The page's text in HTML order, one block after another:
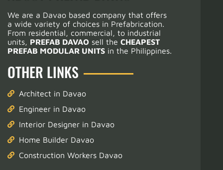
We are a Davao based company that offers
a wide variety of choices in Prefabrication.
From residential, commercial, to industrial
units, PREFAB DAVAO sell the CHEAPEST
PREFAB MODULAR UNITS in the Philippines.
OTHER LINKS
Architect in Davao
Engineer in Davao
Interior Designer in Davao
Home Builder Davao
Construction Workers Davao